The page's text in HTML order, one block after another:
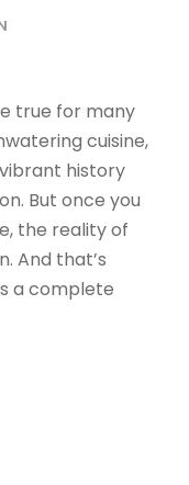
true for many
cuisine,
history
But once you
the reality of
And that’s
a complete